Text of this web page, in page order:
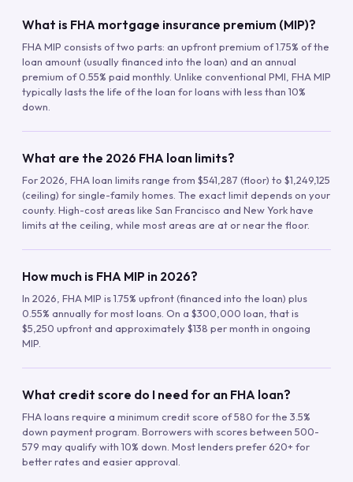
What is FHA mortgage insurance premium (MIP)?
FHA MIP consists of two parts: an upfront premium of 1.75% of the
loan amount (usually financed into the loan) and an annual
premium of 0.55% paid monthly. Unlike conventional PMI, FHA MIP
typically lasts the life of the loan for loans with less than 10%
down.
What are the 2026 FHA loan limits?
For 2026, FHA loan limits range from $541,287 (floor) to $1,249,125
(ceiling) for single-family homes. The exact limit depends on your
county. High-cost areas like San Francisco and New York have
limits at the ceiling, while most areas are at or near the floor.
How much is FHA MIP in 2026?
In 2026, FHA MIP is 1.75% upfront (financed into the loan) plus
0.55% annually for most loans. On a $300,000 loan, that is
$5,250 upfront and approximately $138 per month in ongoing
MIP.
What credit score do I need for an FHA loan?
FHA loans require a minimum credit score of 580 for the 3.5%
down payment program. Borrowers with scores between 500-
579 may qualify with 10% down. Most lenders prefer 620+ for
better rates and easier approval.